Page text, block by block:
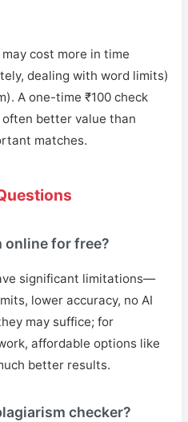
cost more in time
dealing with word limits)
A one-time ₹100 check
better value than
matches.
online for free?
significant limitations—
lower accuracy, no AI
may suffice; for
affordable options like
better results.
checker?